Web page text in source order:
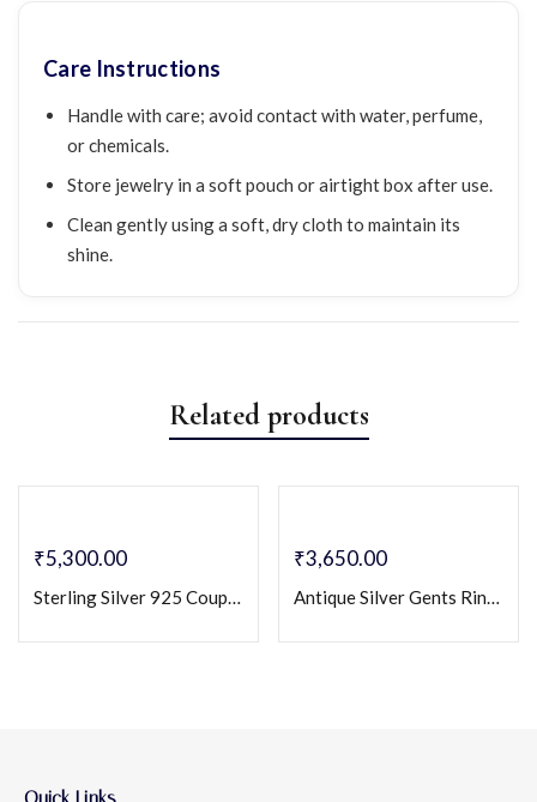
Care Instructions
Handle with care; avoid contact with water, perfume,
or chemicals.
Store jewelry in a soft pouch or airtight box after use.
Clean gently using a soft, dry cloth to maintain its
shine.
Related products
₹5,300.00
Sterling Silver 925 Couple Ring Set with CZ Stones – His & Hers Matching Bands
₹3,650.00
Antique Silver Gents Ring with Red Onyx Cz Colourstone